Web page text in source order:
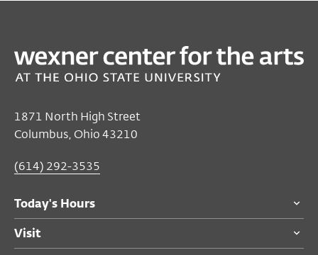
1871 North High Street
Columbus, Ohio 43210
(614) 292-3535
Today's Hours
Visit